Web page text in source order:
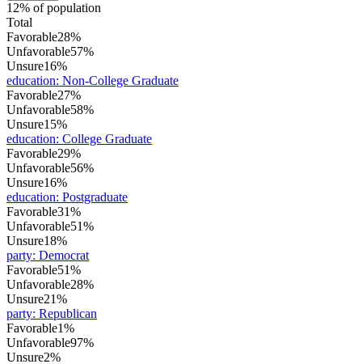
12% of population
Total
Favorable28%
Unfavorable57%
Unsure16%
education: Non-College Graduate
Favorable27%
Unfavorable58%
Unsure15%
education: College Graduate
Favorable29%
Unfavorable56%
Unsure16%
education: Postgraduate
Favorable31%
Unfavorable51%
Unsure18%
party: Democrat
Favorable51%
Unfavorable28%
Unsure21%
party: Republican
Favorable1%
Unfavorable97%
Unsure2%